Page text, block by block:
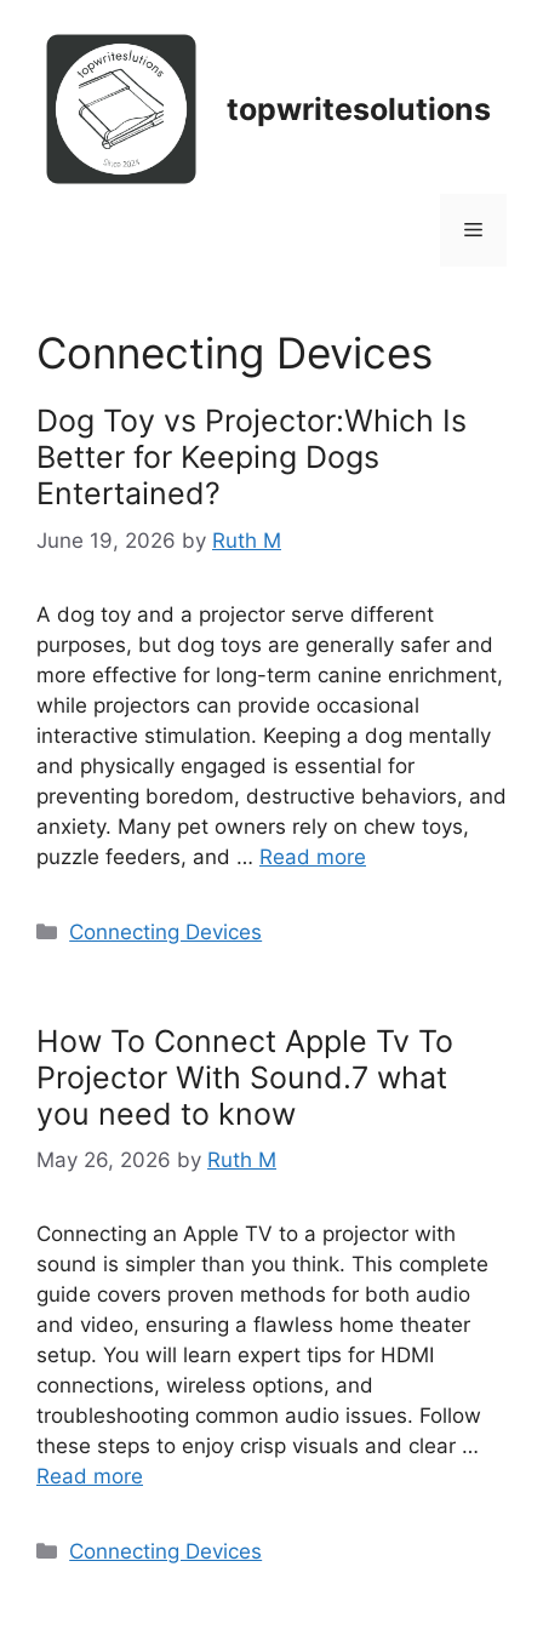
content
topwritesolutions
Menu
Connecting Devices
Dog Toy vs Projector:Which Is
Better for Keeping Dogs
Entertained?
June 19, 2026 by Ruth M
A dog toy and a projector serve different
purposes, but dog toys are generally safer and
more effective for long-term canine enrichment,
while projectors can provide occasional
interactive stimulation. Keeping a dog mentally
and physically engaged is essential for
preventing boredom, destructive behaviors, and
anxiety. Many pet owners rely on chew toys,
puzzle feeders, and … Read more
Categories
Connecting Devices
How To Connect Apple Tv To
Projector With Sound.7 what
you need to know
May 26, 2026 by Ruth M
Connecting an Apple TV to a projector with
sound is simpler than you think. This complete
guide covers proven methods for both audio
and video, ensuring a flawless home theater
setup. You will learn expert tips for HDMI
connections, wireless options, and
troubleshooting common audio issues. Follow
these steps to enjoy crisp visuals and clear …
Read more
Categories
Connecting Devices